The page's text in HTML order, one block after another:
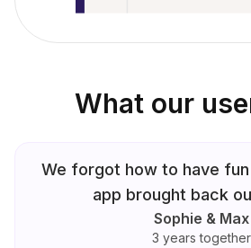
What our
We forgot how to have
app brought back
Sophie & Max
3 years together